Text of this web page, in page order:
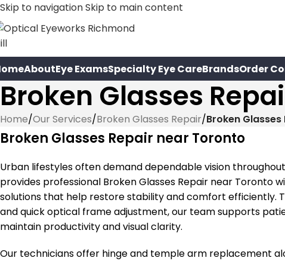
Skip to navigationSkip to main content
AboutEye ExamsSpecialty Eye CareBrandsOrder
Broken Glasses
Home/Our Services/Broken Glasses Repair/Broken
Broken Glasses Repair near Toronto
Urban lifestyles often demand dependable vision
provides professional Broken Glasses Repair near Toronto
solutions that help restore stability and comfort efficiently.
and quick optical frame adjustment, our team supports
maintain productivity and visual clarity.
Our technicians offer hinge and temple arm replacement